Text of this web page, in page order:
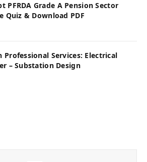
PFRDA Grade A Pension Sector
Quiz & Download PDF
Professional Services: Electrical
– Substation Design